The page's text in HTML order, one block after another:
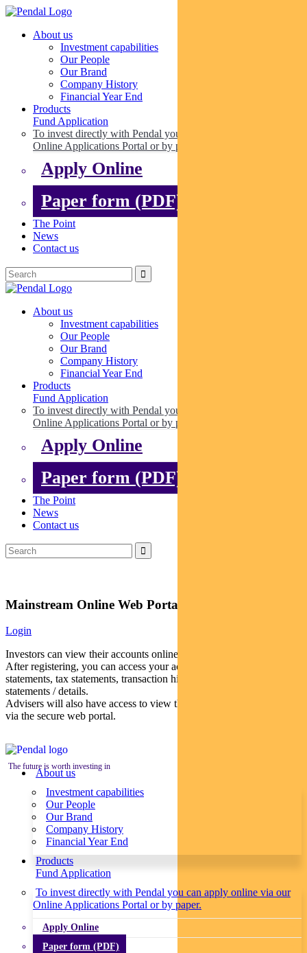
About us
Investment capabilities
Our People
Our Brand
Company History
Financial Year End
Products
Fund Application
To invest directly with Pendal you can apply online via our
Online Applications Portal or by paper.
Apply Online
Paper form (PDF)
The Point
News
Contact us
About us
Investment capabilities
Our People
Our Brand
Company History
Financial Year End
Products
Fund Application
To invest directly with Pendal you can apply online via our
Online Applications Portal or by paper.
Apply Online
Paper form (PDF)
The Point
News
Contact us
Mainstream Online Web Portal
Login
Investors can view their accounts online via a secure web portal.
After registering, you can access your account balances, periodical
statements, tax statements, transaction histories and distribution
statements / details.
Advisers will also have access to view their clients’ accounts online
via the secure web portal.
The future is worth investing in
About us
Investment capabilities
Our People
Our Brand
Company History
Financial Year End
Products
Fund Application
To invest directly with Pendal you can apply online via our
Online Applications Portal or by paper.
Apply Online
Paper form (PDF)